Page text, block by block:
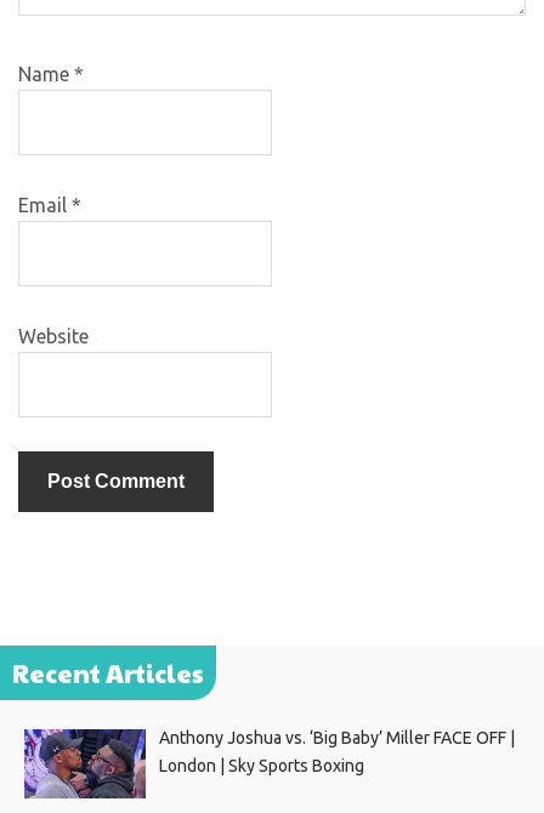
Name *
Email *
Website
Recent Articles
Anthony Joshua vs. ‘Big Baby’ Miller FACE OFF |
London | Sky Sports Boxing